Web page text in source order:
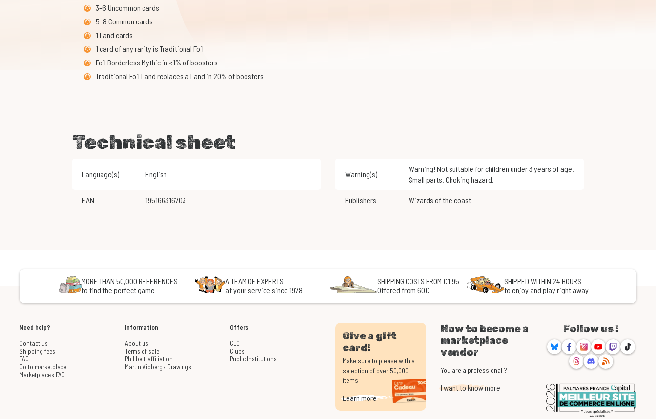
3–6 Uncommon cards
5–8 Common cards
1 Land cards
1 card of any rarity is Traditional Foil
Foil Borderless Mythic in <1% of boosters
Traditional Foil Land replaces a Land in 20% of boosters
Technical sheet
Language(s) English Warning(s)
Warning! Not suitable for children under 3 years of age.
Small parts. Choking hazard.
EAN 195166316703 Publishers Wizards of the coast
MORE THAN 50,000 REFERENCES
to find the perfect game
A TEAM OF EXPERTS
at your service since 1978
SHIPPING COSTS FROM €1.95
Offered from 60€
SHIPPED WITHIN 24 HOURS
to enjoy and play right away
Need help?
Contact us
Shipping fees
FAQ
Go to marketplace
Marketplace's FAQ
Information
About us
Terms of sale
Philibert affiliation
Martin Vidberg's Drawings
Offers
CLC
Clubs
Public Institutions
Give a gift
card!
Make sure to please with a
selection of over 50,000
items.
Learn more
How to become a
marketplace
vendor
You are a professional ?
I want to know more
Follow us !
BlueskyFacebookInstagram
YoutubeTwitchTikTok
ThreadsDiscord
RSS